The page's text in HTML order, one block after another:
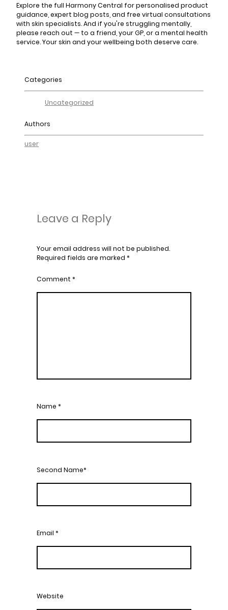
Explore the full Harmony Central for personalised product
guidance, expert blog posts, and free virtual consultations
with skin specialists. And if you're struggling mentally,
please reach out — to a friend, your GP, or a mental health
service. Your skin and your wellbeing both deserve care.
Categories
Uncategorized
Authors
user
Leave a Reply
Your email address will not be published.
Required fields are marked *
Comment *
Name *
Second Name*
Email *
Website